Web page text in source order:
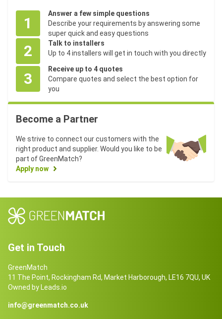
1
Answer a few simple questions
Describe your requirements by answering some
super quick and easy questions
2
Talk to installers
Up to 4 installers will get in touch with you directly
3
Receive up to 4 quotes
Compare quotes and select the best option for
you
Become a Partner
We strive to connect our customers with the
right product and supplier. Would you like to be
part of GreenMatch?
Apply now
Get in Touch
GreenMatch
11 The Point, Rockingham Rd, Market Harborough, LE16 7QU, UK
Owned by Leads.io
info@greenmatch.co.uk